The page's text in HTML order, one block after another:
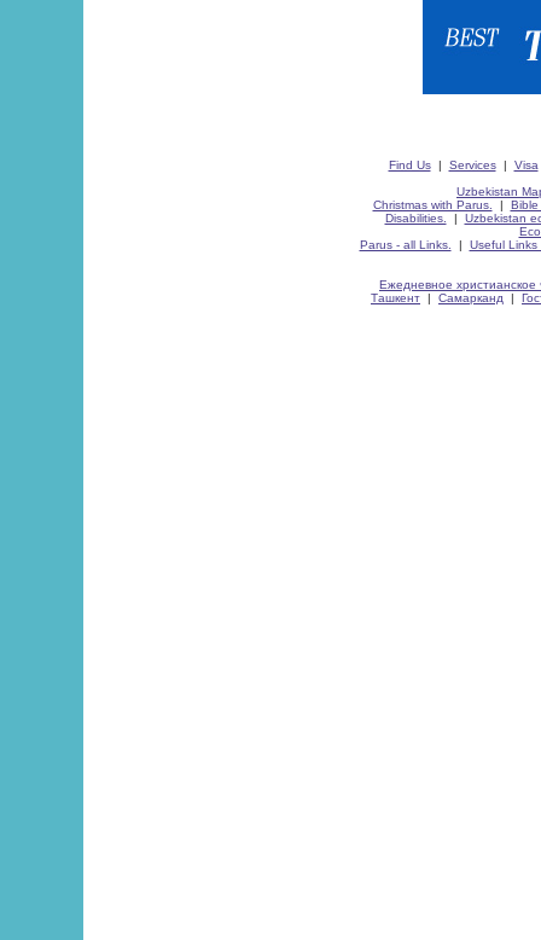
Find Us| Services| Visa
Uzbekistan
Christmas with Parus.
| Bible
Disabilities.
| Uzbekistan
Parus - all Links.
| Useful Links
Ежедневное христианское
Ташкент | Самарканд |